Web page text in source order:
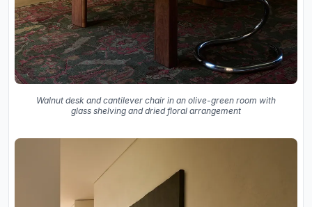
Walnut desk and cantilever chair in an olive-green room with
glass shelving and dried floral arrangement